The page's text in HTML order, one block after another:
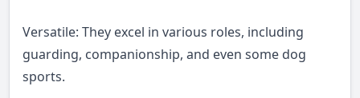
Versatile: They excel in various roles, including
guarding, companionship, and even some dog
sports.